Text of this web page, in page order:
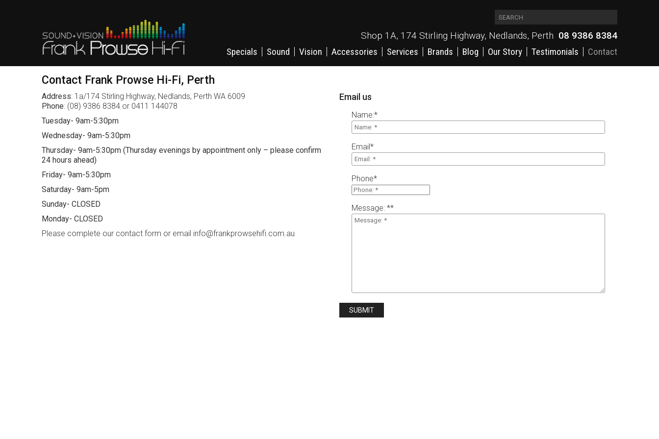
Shop 1A, 174 Stirling Highway, Nedlands, Perth 08 9386 8384
Specials
Sound Vision Accessories Services Brands Blog Our Story Testimonials Contact
Contact Frank Prowse Hi-Fi, Perth
Address: 1a/174 Stirling Highway, Nedlands, Perth WA 6009
Phone: (08) 9386 8384 or 0411 144078
Tuesday- 9am-5:30pm
Wednesday- 9am-5:30pm
Thursday- 9am-5:30pm (Thursday evenings by appointment only – please confirm
24 hours ahead)
Friday- 9am-5:30pm
Saturday- 9am-5pm
Sunday- CLOSED
Monday- CLOSED
Please complete our contact form or email info
frankprowsehifi.com.au
Email us
Name:*
Email*
Phone*
Message: **
SUBMIT